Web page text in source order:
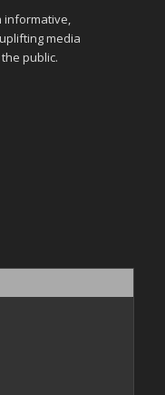
informative,
media
public.